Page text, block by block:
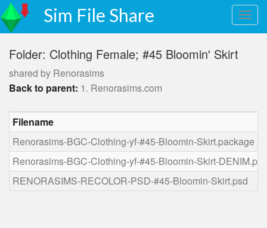
Sim File Share
Folder: Clothing Female; #45 Bloomin' Skirt
shared by Renorasims
Back to parent: 1. Renorasims.com
Filename
Renorasims-BGC-Clothing-yf-#45-Bloomin-Skirt.package
Renorasims-BGC-Clothing-yf-#45-Bloomin-Skirt-
RENORASIMS-RECOLOR-PSD-#45-Bloomin-Skirt.psd